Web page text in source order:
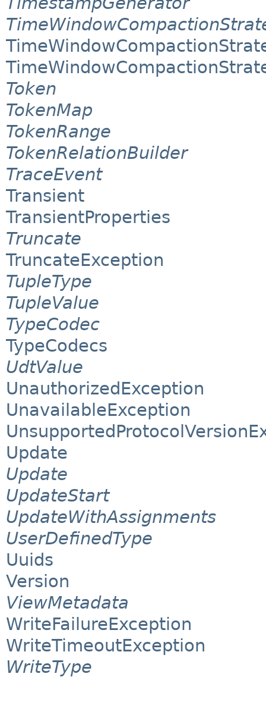
Token
TokenMap
TokenRange
TokenRelationBuilder
TraceEvent
Transient
TransientProperties
Truncate
TruncateException
TupleType
TupleValue
TypeCodec
TypeCodecs
UdtValue
UnauthorizedException
UnavailableException
Update
Update
UpdateStart
UpdateWithAssignments
UserDefinedType
Uuids
Version
ViewMetadata
WriteFailureException
WriteTimeoutException
WriteType